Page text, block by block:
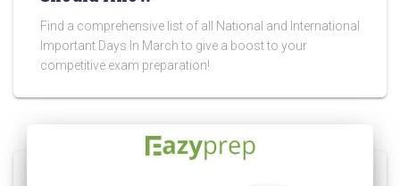
Find a comprehensive list of all National and International
Important Days In March to give a boost to your
competitive exam preparation!